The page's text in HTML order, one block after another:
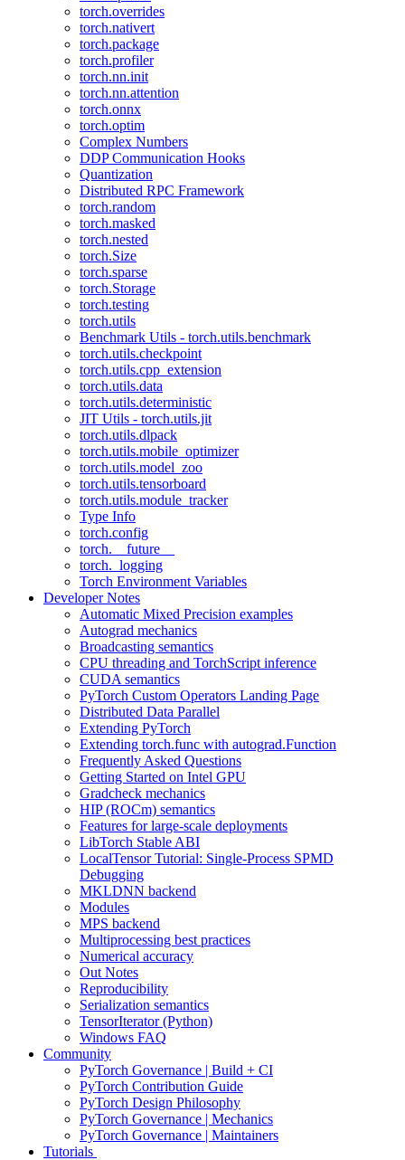
torch.overrides
torch.nativert
torch.package
torch.profiler
torch.nn.init
torch.nn.attention
torch.onnx
torch.optim
Complex Numbers
DDP Communication Hooks
Quantization
Distributed RPC Framework
torch.random
torch.masked
torch.nested
torch.Size
torch.sparse
torch.Storage
torch.testing
torch.utils
Benchmark Utils - torch.utils.benchmark
torch.utils.checkpoint
torch.utils.cpp_extension
torch.utils.data
torch.utils.deterministic
JIT Utils - torch.utils.jit
torch.utils.dlpack
torch.utils.mobile_optimizer
torch.utils.model_zoo
torch.utils.tensorboard
torch.utils.module_tracker
Type Info
torch.config
torch.__future__
torch._logging
Torch Environment Variables
Developer Notes
Automatic Mixed Precision examples
Autograd mechanics
Broadcasting semantics
CPU threading and TorchScript inference
CUDA semantics
PyTorch Custom Operators Landing Page
Distributed Data Parallel
Extending PyTorch
Extending torch.func with autograd.Function
Frequently Asked Questions
Getting Started on Intel GPU
Gradcheck mechanics
HIP (ROCm) semantics
Features for large-scale deployments
LibTorch Stable ABI
LocalTensor Tutorial: Single-Process SPMD
Debugging
MKLDNN backend
Modules
MPS backend
Multiprocessing best practices
Numerical accuracy
Out Notes
Reproducibility
Serialization semantics
TensorIterator (Python)
Windows FAQ
Community
PyTorch Governance | Build + CI
PyTorch Contribution Guide
PyTorch Design Philosophy
PyTorch Governance | Mechanics
PyTorch Governance | Maintainers
Tutorials